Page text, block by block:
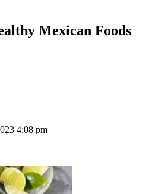
Mexican Foods
4:08 pm